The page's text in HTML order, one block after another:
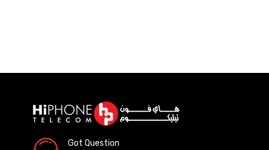
Got Question